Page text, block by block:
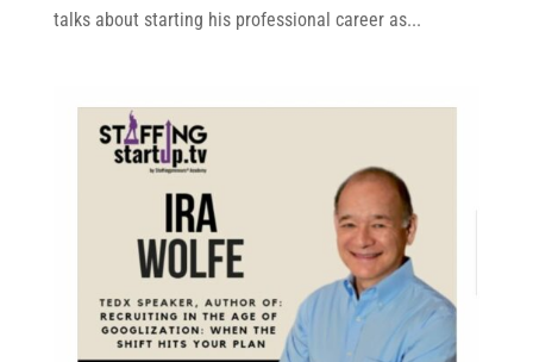
talks about starting his professional career as...